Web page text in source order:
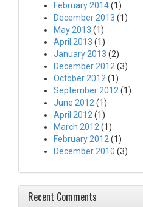
February 2014(1)
December 2013 (1)
May 2013 (1)
April 2013 (1)
January 2013 (2)
December 2012 (3)
October 2012 (1)
September 2012 (1)
June 2012 (1)
April 2012 (1)
March 2012 (1)
February 2012 (1)
December 2010 (3)
Recent Comments